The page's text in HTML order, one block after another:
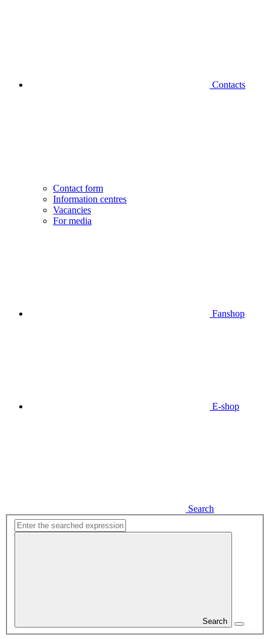
Contacts
Contact form
Information centres
Vacancies
For media
Fanshop
E-shop
Search
Search